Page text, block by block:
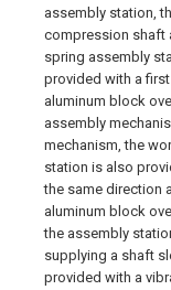
assembly station,
compression shaft
spring assembly
provided with a
aluminum block
assembly
mechanism, the
station is also
the same direction
aluminum block
the assembly
supplying a shaft
provided with a